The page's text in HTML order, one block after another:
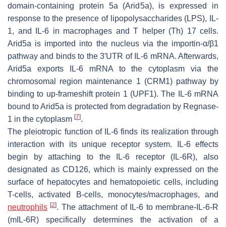
domain-containing protein 5a (Arid5a), is expressed in
response to the presence of lipopolysaccharides (LPS), IL-
1, and IL-6 in macrophages and T helper (Th) 17 cells.
Arid5a is imported into the nucleus via the importin-α/β1
pathway and binds to the 3′UTR of IL-6 mRNA. Afterwards,
Arid5a exports IL-6 mRNA to the cytoplasm via the
chromosomal region maintenance 1 (CRM1) pathway by
binding to up-frameshift protein 1 (UPF1). The IL-6 mRNA
bound to Arid5a is protected from degradation by Regnase-
1 in the cytoplasm [7].
The pleiotropic function of IL-6 finds its realization through
interaction with its unique receptor system. IL-6 effects
begin by attaching to the IL-6 receptor (IL-6R), also
designated as CD126, which is mainly expressed on the
surface of hepatocytes and hematopoietic cells, including
T-cells, activated B-cells, monocytes/macrophages, and
neutrophils [2]. The attachment of IL-6 to membrane-IL-6-R
(mIL-6R) specifically determines the activation of a